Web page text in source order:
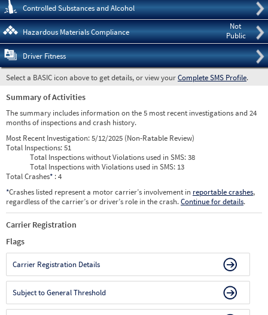
Controlled Substances and Alcohol
Not
Public
Hazardous Materials Compliance
Driver Fitness
Select a BASIC icon above to get details, or view yourComplete SMS Profile.
Summary of Activities
The summary includes information on the 5 most recent investigations and 24
months of inspections and crash history.
Most Recent Investigation:5/12/2025 (Non-Ratable Review)
Total Inspections:51
Total Inspections without Violations used in SMS:38
Total Inspections with Violations used in SMS: 13
Total Crashes* : 4
*Crashes listed represent a motor carrier’s involvement in reportable crashes,
regardless of the carrier’s or driver’s role in the crash.Continue for details.
Carrier Registration
Flags
Carrier Registration Details
Subject to General Threshold